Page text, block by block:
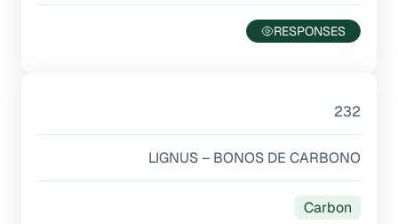
232
LIGNUS – BONOS DE CARBONO
Carbon